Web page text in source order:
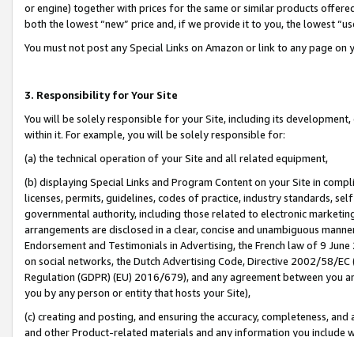
or engine) together with prices for the same or similar products
both the lowest “new” price and, if we provide it to you, the lowest
You must not post any Special Links on Amazon or link to any page
3. Responsibility for Your Site
You will be solely responsible for your Site, including its
within it. For example, you will be solely responsible for:
(a) the technical operation of your Site and all related equipment,
(b) displaying Special Links and Program Content on your Site in
licenses, permits, guidelines, codes of practice, industry standards,
governmental authority, including those related to electronic
arrangements are disclosed in a clear, concise and unambiguous
Endorsement and Testimonials in Advertising, the French law of 9
on social networks, the Dutch Advertising Code, Directive 2002/58/
Regulation (GDPR) (EU) 2016/679), and any agreement between
you by any person or entity that hosts your Site),
(c) creating and posting, and ensuring the accuracy, completeness,
and other Product-related materials and any information you include